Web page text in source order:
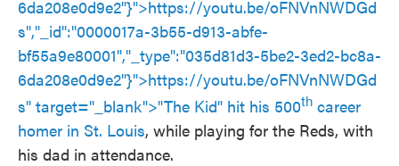
6da208e0d9e2"}">https://youtu.be/oFNVnNWDGd
s","_id":"0000017a-3b55-d913-abfe-
bf55a9e80001","_type":"035d81d3-5be2-3ed2-bc8a-
6da208e0d9e2"}">https://youtu.be/oFNVnNWDGd
s" target="_blank">"The Kid" hit his 500th career
homer in St. Louis, while playing for the Reds, with
his dad in attendance.